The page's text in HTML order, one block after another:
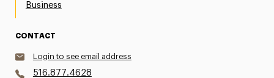
Business
CONTACT
Login to see email address
516.877.4628